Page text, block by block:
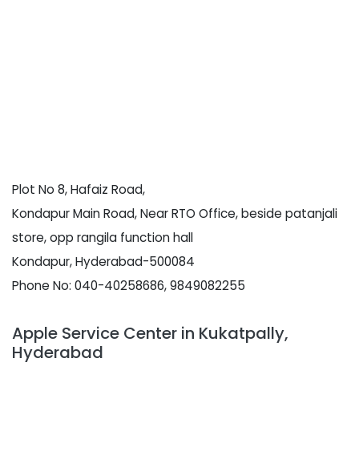
Plot No 8, Hafaiz Road,
Kondapur Main Road, Near RTO Office, beside patanjali
store, opp rangila function hall
Kondapur, Hyderabad-500084
Phone No: 040-40258686, 9849082255
Apple Service Center in Kukatpally,
Hyderabad